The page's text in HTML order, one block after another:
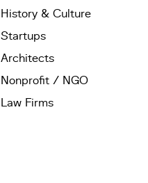
History & Culture
Startups
Architects
Nonprofit / NGO
Law Firms